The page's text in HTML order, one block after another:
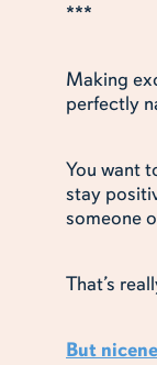
***
Making
perfectly
You want
stay
someone
That’s
But